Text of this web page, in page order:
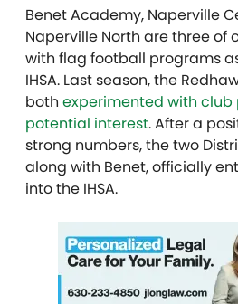
Benet Academy, Naperville
Naperville North are three of
with flag football programs
IHSA. Last season, the
both experimented with
potential interest. After a
strong numbers, the two
along with Benet, officially
into the IHSA.